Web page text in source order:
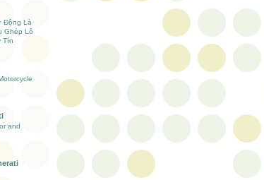
Động Là
Ghép Lô
Tín
and